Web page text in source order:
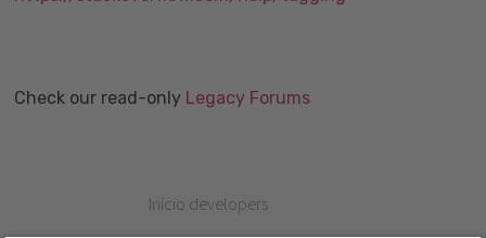
Check our read-only Legacy Forums
Inicio developers